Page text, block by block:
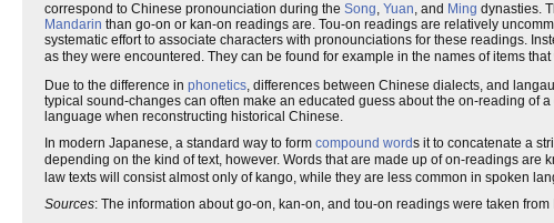
correspond to Chinese pronounciation during the Song, Yuan, and Ming dynasties.
Mandarin than go-on or kan-on readings are. Tou-on readings are relatively
systematic effort to associate characters with pronounciations for these readings.
as they were encountered. They can be found for example in the names of items
Due to the difference in phonetics, differences between Chinese dialects, and
typical sound-changes can often make an educated guess about the on-reading of
language when reconstructing historical Chinese.
In modern Japanese, a standard way to form compound words it to concatenate a
depending on the kind of text, however. Words that are made up of on-readings are
law texts will consist almost only of kango, while they are less common in spoken
Sources: The information about go-on, kan-on, and tou-on readings were taken